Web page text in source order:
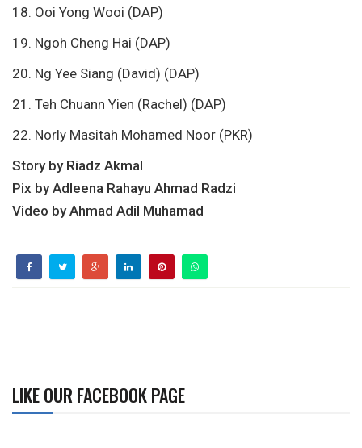
18. Ooi Yong Wooi (DAP)
19. Ngoh Cheng Hai (DAP)
20. Ng Yee Siang (David) (DAP)
21. Teh Chuann Yien (Rachel) (DAP)
22. Norly Masitah Mohamed Noor (PKR)
Story by Riadz Akmal
Pix by Adleena Rahayu Ahmad Radzi
Video by Ahmad Adil Muhamad
LIKE OUR FACEBOOK PAGE